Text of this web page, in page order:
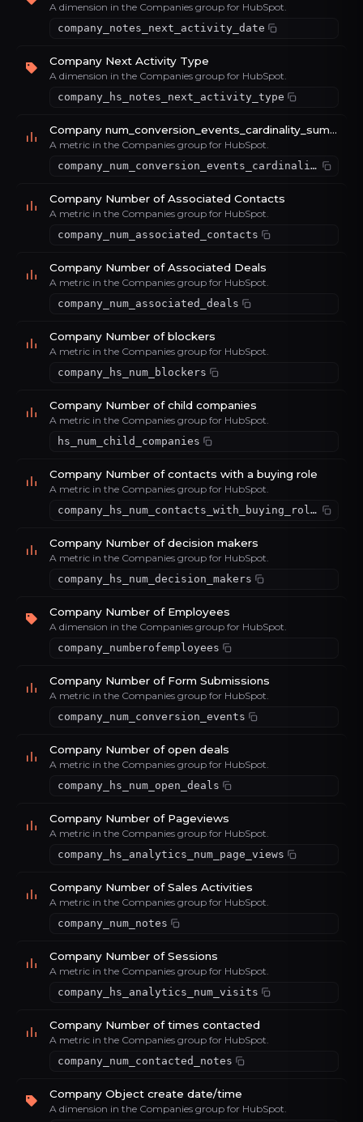
A dimension in the Companies group for HubSpot.
company_notes_next_activity_date
Company Next Activity Type
A dimension in the Companies group for HubSpot.
company_hs_notes_next_activity_type
Company num_conversion_events_cardinality_sum_d095f14b
A metric in the Companies group for HubSpot.
company_num_conversion_events_cardinality_sum_d095f14b
Company Number of Associated Contacts
A metric in the Companies group for HubSpot.
company_num_associated_contacts
Company Number of Associated Deals
A metric in the Companies group for HubSpot.
company_num_associated_deals
Company Number of blockers
A metric in the Companies group for HubSpot.
company_hs_num_blockers
Company Number of child companies
A metric in the Companies group for HubSpot.
hs_num_child_companies
Company Number of contacts with a buying role
A metric in the Companies group for HubSpot.
company_hs_num_contacts_with_buying_roles
Company Number of decision makers
A metric in the Companies group for HubSpot.
company_hs_num_decision_makers
Company Number of Employees
A dimension in the Companies group for HubSpot.
company_numberofemployees
Company Number of Form Submissions
A metric in the Companies group for HubSpot.
company_num_conversion_events
Company Number of open deals
A metric in the Companies group for HubSpot.
company_hs_num_open_deals
Company Number of Pageviews
A metric in the Companies group for HubSpot.
company_hs_analytics_num_page_views
Company Number of Sales Activities
A metric in the Companies group for HubSpot.
company_num_notes
Company Number of Sessions
A metric in the Companies group for HubSpot.
company_hs_analytics_num_visits
Company Number of times contacted
A metric in the Companies group for HubSpot.
company_num_contacted_notes
Company Object create date/time
A dimension in the Companies group for HubSpot.